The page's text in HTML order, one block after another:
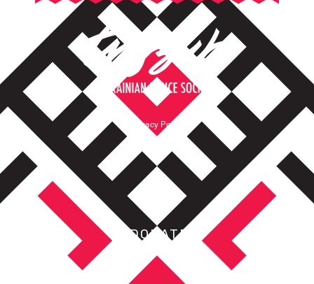
Privacy Policy
DONATE